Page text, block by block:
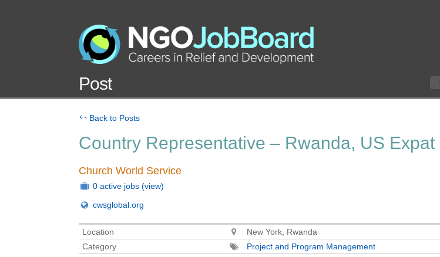
Post
Back to Posts
Country Representative – Rwanda, US Expat
Church World Service
0 active jobs (view)
cwsglobal.org
Location
New York, Rwanda
Category
Project and Program Management